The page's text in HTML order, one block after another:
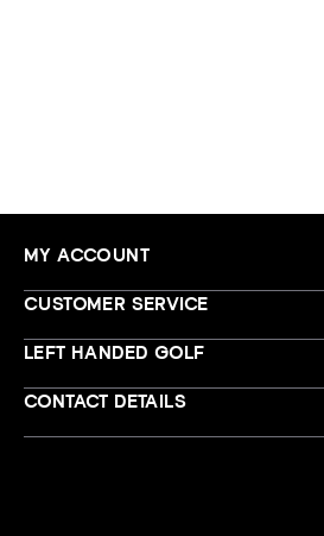
MY ACCOUNT
CUSTOMER SERVICE
LEFT HANDED GOLF
CONTACT DETAILS